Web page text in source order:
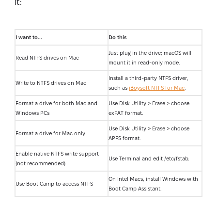
I want to... Do this
Read NTFS drives on Mac
Just plug in the drive; macOS will
mount it in read-only mode.
Write to NTFS drives on Mac
Install a third-party NTFS driver,
such as iBoysoft NTFS for Mac
Format a drive for both Mac and
Windows PCs
Use Disk Utility > Erase > choose
exFAT format.
Format a drive for Mac only
Use Disk Utility > Erase > choose
APFS format.
Enable native NTFS write support
(not recommended)
Use Terminal and edit /etc/fstab.
Use Boot Camp to access NTFS
On Intel Macs, install Windows with
Boot Camp Assistant.